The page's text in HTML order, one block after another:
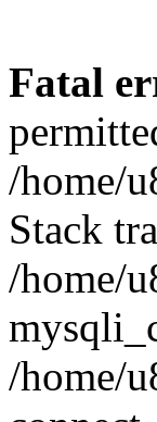
Fatal
/home/
Stack
/home/
/home/